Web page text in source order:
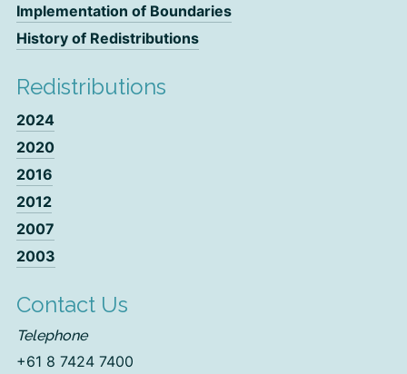
Implementation of Boundaries
History of Redistributions
Redistributions
2024
2020
2016
2012
2007
2003
Contact Us
Telephone
+61 8 7424 7400